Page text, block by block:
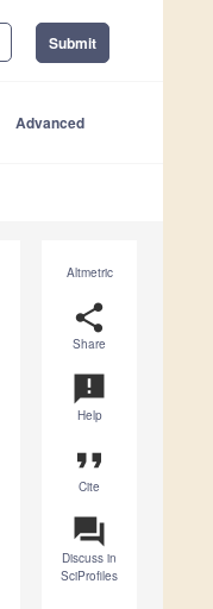
Submit
Advanced
Altmetric
share
Share
announcement
Help
format_quote
Cite
question_answer
Discuss in
SciProfiles